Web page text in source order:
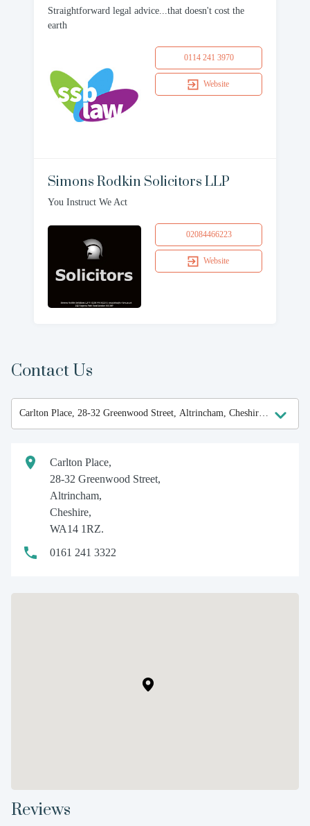
Straightforward legal advice...that doesn't cost the
earth
0114 241 3970
Website
Simons Rodkin Solicitors LLP
You Instruct We Act
02084466223
Website
Contact Us
Carlton Place,
28-32 Greenwood Street,
Altrincham,
Cheshire,
WA14 1RZ.
0161 241 3322
Reviews